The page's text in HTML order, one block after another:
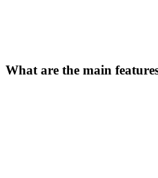
What are the main